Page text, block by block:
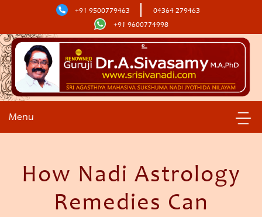
+91 9500779463
04364 279463
+91 9600774998
Menu
How Nadi Astrology
Remedies Can